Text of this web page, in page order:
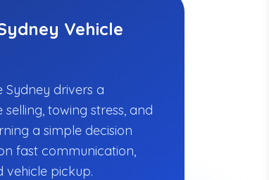
Vehicle
Sydney drivers a
towing stress, and
a simple decision
fast communication,
vehicle pickup.